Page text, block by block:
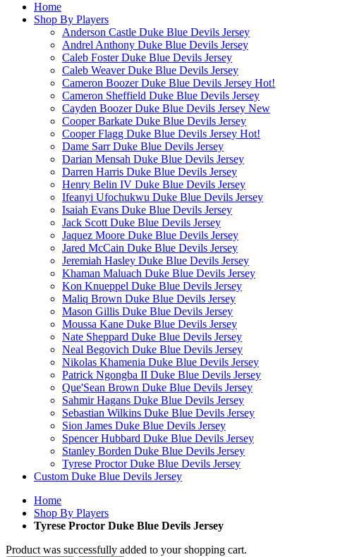
Home
Shop By Players
Anderson Castle Duke Blue Devils Jersey
Andrel Anthony Duke Blue Devils Jersey
Caleb Foster Duke Blue Devils Jersey
Caleb Weaver Duke Blue Devils Jersey
Cameron Boozer Duke Blue Devils Jersey Hot!
Cameron Sheffield Duke Blue Devils Jersey
Cayden Boozer Duke Blue Devils Jersey New
Cooper Barkate Duke Blue Devils Jersey
Cooper Flagg Duke Blue Devils Jersey Hot!
Dame Sarr Duke Blue Devils Jersey
Darian Mensah Duke Blue Devils Jersey
Darren Harris Duke Blue Devils Jersey
Henry Belin IV Duke Blue Devils Jersey
Ifeanyi Ufochukwu Duke Blue Devils Jersey
Isaiah Evans Duke Blue Devils Jersey
Jack Scott Duke Blue Devils Jersey
Jaquez Moore Duke Blue Devils Jersey
Jared McCain Duke Blue Devils Jersey
Jeremiah Hasley Duke Blue Devils Jersey
Khaman Maluach Duke Blue Devils Jersey
Kon Knueppel Duke Blue Devils Jersey
Maliq Brown Duke Blue Devils Jersey
Mason Gillis Duke Blue Devils Jersey
Moussa Kane Duke Blue Devils Jersey
Nate Sheppard Duke Blue Devils Jersey
Neal Begovich Duke Blue Devils Jersey
Nikolas Khamenia Duke Blue Devils Jersey
Patrick Ngongba II Duke Blue Devils Jersey
Que'Sean Brown Duke Blue Devils Jersey
Sahmir Hagans Duke Blue Devils Jersey
Sebastian Wilkins Duke Blue Devils Jersey
Sion James Duke Blue Devils Jersey
Spencer Hubbard Duke Blue Devils Jersey
Stanley Borden Duke Blue Devils Jersey
Tyrese Proctor Duke Blue Devils Jersey
Custom Duke Blue Devils Jersey
Home
Shop By Players
Tyrese Proctor Duke Blue Devils Jersey
Product was successfully added to your shopping cart.